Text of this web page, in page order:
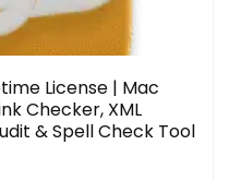
License | Mac
Checker, XML
& Spell Check Tool